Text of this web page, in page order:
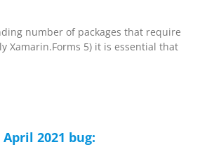
number of packages that require
Xamarin.Forms 5) it is essential that
2021 bug: